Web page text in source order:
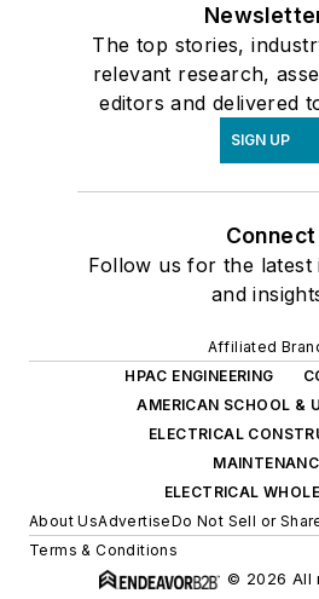
The top stories,
relevant research,
editors and delivered
SIGN UP
Connect
Follow us for the latest
and
Affiliated
HPAC ENGINEERING
AMERICAN SCHOOL &
ELECTRICAL
ELECTRICAL
About UsAdvertiseDo Not Sell or
Terms & Conditions
© 2026 All